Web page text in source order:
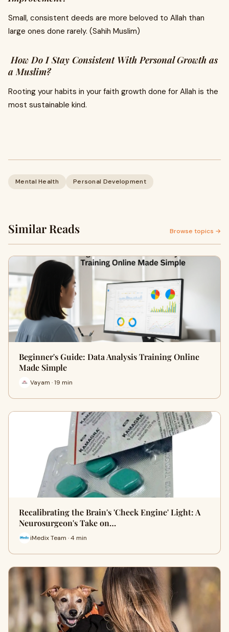
Small, consistent deeds are more beloved to Allah than
large ones done rarely. (Sahih Muslim)
How Do I Stay Consistent With Personal Growth as
a Muslim?
Rooting your habits in your faith growth done for Allah is the
most sustainable kind.
Mental Health Personal Development
Similar Reads Browse topics →
Beginner's Guide: Data Analysis Training Online
Made Simple
Vayam · 19 min
Recalibrating the Brain's 'Check Engine' Light: A
Neurosurgeon's Take on…
iMedix Team · 4 min